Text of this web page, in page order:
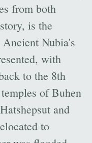
from both
is the
Nubia's
with
to the 8th
of Buhen
and
to